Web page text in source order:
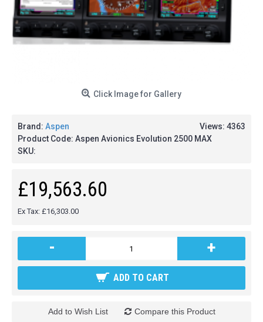
Click Image for Gallery
Views: 4363
Brand: Aspen
Product Code: Aspen Avionics Evolution 2500 MAX
SKU:
£19,563.60
Ex Tax: £16,303.00
- +
ADD TO CART
Add to Wish List Compare this Product